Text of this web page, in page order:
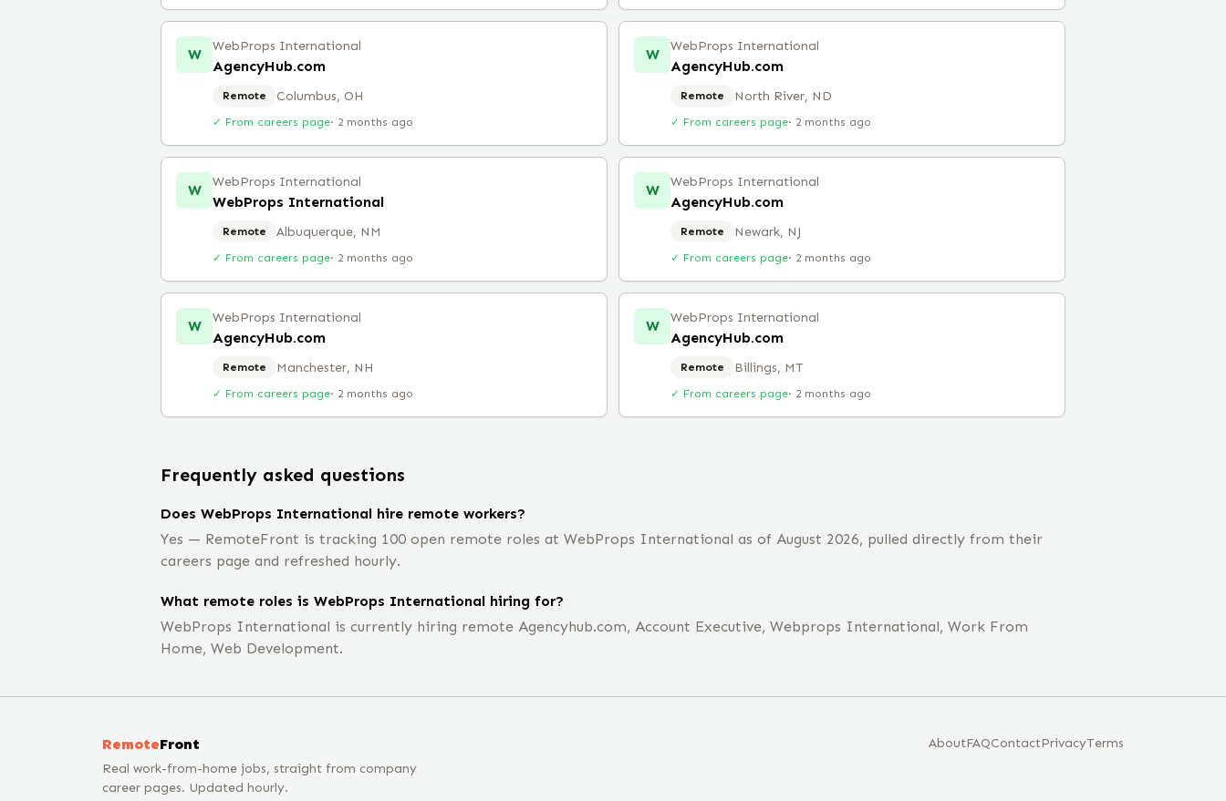
W WebProps International
AgencyHub.com
Remote Columbus, OH
✓ From careers page· 2 months ago
W WebProps International
AgencyHub.com
Remote North River, ND
✓ From careers page· 2 months ago
W WebProps International
WebProps International
Remote Albuquerque, NM
✓ From careers page· 2 months ago
W WebProps International
AgencyHub.com
Remote Newark, NJ
✓ From careers page· 2 months ago
W WebProps International
AgencyHub.com
Remote Manchester, NH
✓ From careers page· 2 months ago
W WebProps International
AgencyHub.com
Remote Billings, MT
✓ From careers page· 2 months ago
Frequently asked questions
Does WebProps International hire remote workers?
Yes — RemoteFront is tracking 100 open remote roles at WebProps International as of August 2026, pulled directly from their
careers page and refreshed hourly.
What remote roles is WebProps International hiring for?
WebProps International is currently hiring remote Agencyhub.com, Account Executive, Webprops International, Work From
Home, Web Development.
RemoteFront
Real work-from-home jobs, straight from company
career pages. Updated hourly.
AboutFAQContactPrivacyTerms